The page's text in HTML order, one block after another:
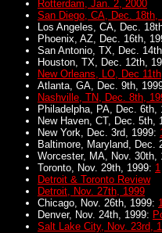
Rotterdam, Jan. 2, 2000
San Diego, CA, Dec. 18th,
Los Angeles, CA, Dec.
Phoenix, AZ, Dec. 16th,
San Antonio, TX, Dec.
Houston, TX, Dec. 12th,
New Orleans, LO, Dec
Atlanta, GA, Dec. 9th,
Nashville, TN, Dec. 8th,
Philadelpha, PA, Dec. 6th,
New Haven, CT, Dec. 5th,
New York, Dec. 3rd, 1999:
Baltimore, Maryland, Dec.
Worcester, MA, Nov. 30th,
Toronto, Nov. 29th, 1999: 1
Detroit & Toronto Review
Detroit, Nov. 27th, 1999
Chicago, Nov. 26th, 1999:
Denver, Nov. 24th, 1999:
Salt Lake City, Nov. 23rd,